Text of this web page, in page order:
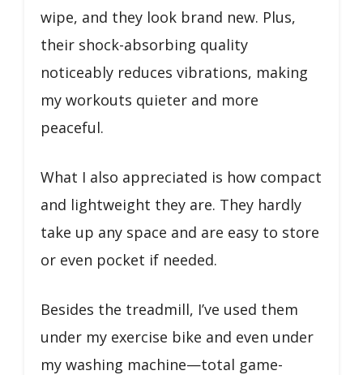
wipe, and they look brand new. Plus,
their shock-absorbing quality
noticeably reduces vibrations, making
my workouts quieter and more
peaceful.
What I also appreciated is how compact
and lightweight they are. They hardly
take up any space and are easy to store
or even pocket if needed.
Besides the treadmill, I’ve used them
under my exercise bike and even under
my washing machine—total game-